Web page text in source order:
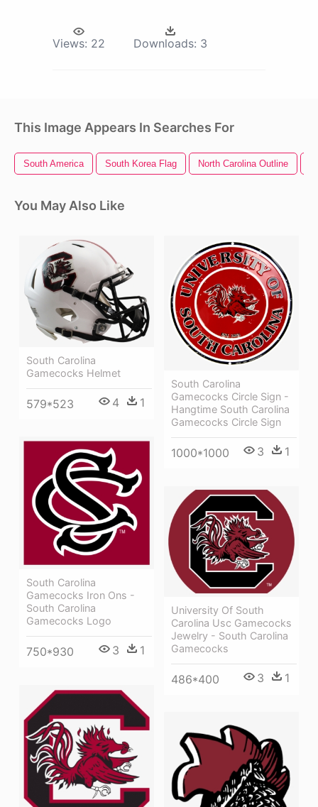
Views: 22 Downloads: 3
This Image Appears In Searches For
South America South Korea Flag North Carolina Outline
You May Also Like
South Carolina
Gamecocks Helmet
579*523 4 1
South Carolina
Gamecocks Circle Sign -
Hangtime South Carolina
Gamecocks Circle Sign
1000*1000 3 1
South Carolina
Gamecocks Iron Ons -
South Carolina
Gamecocks Logo
750*930 3 1
University Of South
Carolina Usc Gamecocks
Jewelry - South Carolina
Gamecocks
486*400 3 1